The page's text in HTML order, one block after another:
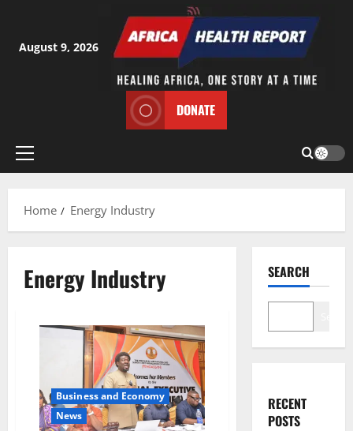
content
August 9, 2026
DONATE
Primary
Home
Energy Industry
Energy Industry
Business and Economy
News
SEARCH
RECENT
POSTS